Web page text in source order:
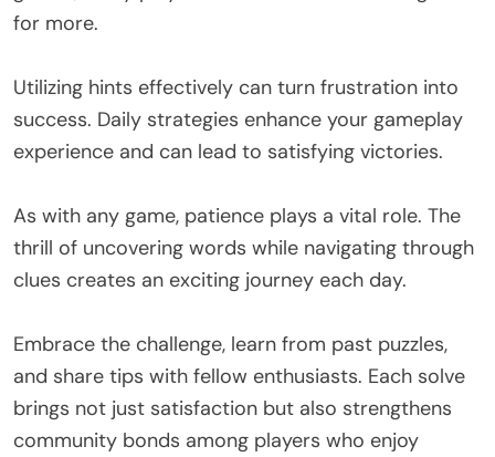
for more.
Utilizing hints effectively can turn frustration into
success. Daily strategies enhance your gameplay
experience and can lead to satisfying victories.
As with any game, patience plays a vital role. The
thrill of uncovering words while navigating through
clues creates an exciting journey each day.
Embrace the challenge, learn from past puzzles,
and share tips with fellow enthusiasts. Each solve
brings not just satisfaction but also strengthens
community bonds among players who enjoy